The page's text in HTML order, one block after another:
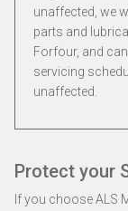
unaffected, we
parts and
Forfour, and
servicing
unaffected.
Protect your
If you choose ALS